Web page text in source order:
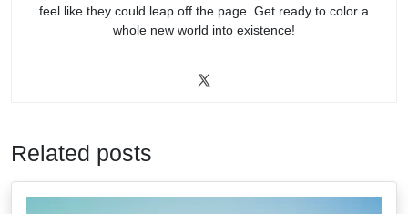
feel like they could leap off the page. Get ready to color a
whole new world into existence!
Related posts